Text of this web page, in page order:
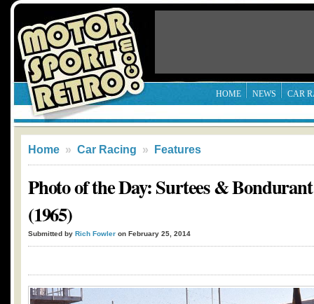
HOME NEWS CAR
Home » Car Racing » Features
Photo of the Day: Surtees &
(1965)
Submitted by Rich Fowler on February 25, 2014